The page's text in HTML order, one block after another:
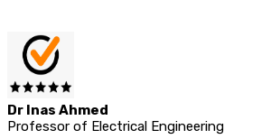
Dr Inas Ahmed
Professor of Electrical Engineering